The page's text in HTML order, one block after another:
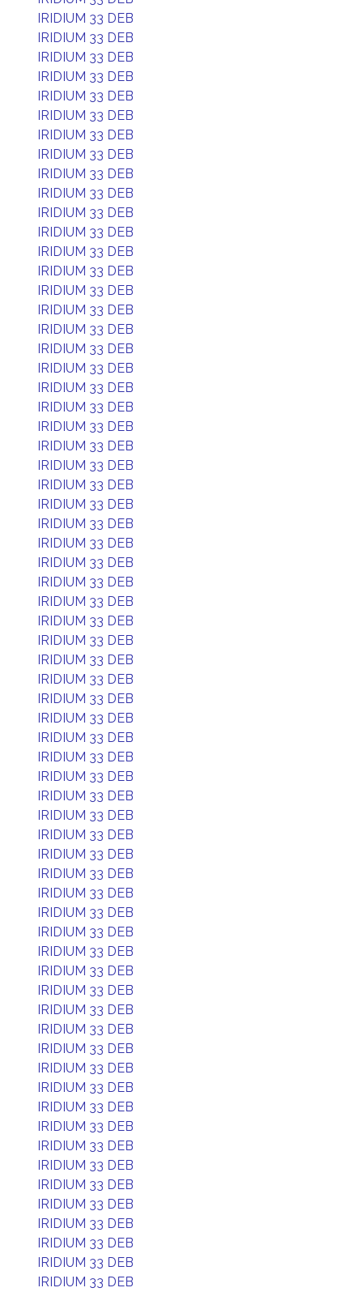
IRIDIUM 33 DEB
IRIDIUM 33 DEB
IRIDIUM 33 DEB
IRIDIUM 33 DEB
IRIDIUM 33 DEB
IRIDIUM 33 DEB
IRIDIUM 33 DEB
IRIDIUM 33 DEB
IRIDIUM 33 DEB
IRIDIUM 33 DEB
IRIDIUM 33 DEB
IRIDIUM 33 DEB
IRIDIUM 33 DEB
IRIDIUM 33 DEB
IRIDIUM 33 DEB
IRIDIUM 33 DEB
IRIDIUM 33 DEB
IRIDIUM 33 DEB
IRIDIUM 33 DEB
IRIDIUM 33 DEB
IRIDIUM 33 DEB
IRIDIUM 33 DEB
IRIDIUM 33 DEB
IRIDIUM 33 DEB
IRIDIUM 33 DEB
IRIDIUM 33 DEB
IRIDIUM 33 DEB
IRIDIUM 33 DEB
IRIDIUM 33 DEB
IRIDIUM 33 DEB
IRIDIUM 33 DEB
IRIDIUM 33 DEB
IRIDIUM 33 DEB
IRIDIUM 33 DEB
IRIDIUM 33 DEB
IRIDIUM 33 DEB
IRIDIUM 33 DEB
IRIDIUM 33 DEB
IRIDIUM 33 DEB
IRIDIUM 33 DEB
IRIDIUM 33 DEB
IRIDIUM 33 DEB
IRIDIUM 33 DEB
IRIDIUM 33 DEB
IRIDIUM 33 DEB
IRIDIUM 33 DEB
IRIDIUM 33 DEB
IRIDIUM 33 DEB
IRIDIUM 33 DEB
IRIDIUM 33 DEB
IRIDIUM 33 DEB
IRIDIUM 33 DEB
IRIDIUM 33 DEB
IRIDIUM 33 DEB
IRIDIUM 33 DEB
IRIDIUM 33 DEB
IRIDIUM 33 DEB
IRIDIUM 33 DEB
IRIDIUM 33 DEB
IRIDIUM 33 DEB
IRIDIUM 33 DEB
IRIDIUM 33 DEB
IRIDIUM 33 DEB
IRIDIUM 33 DEB
IRIDIUM 33 DEB
IRIDIUM 33 DEB